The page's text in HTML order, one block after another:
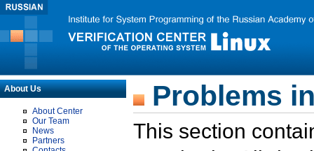
About Us
About Center
Our Team
News
Partners
Problems
This section